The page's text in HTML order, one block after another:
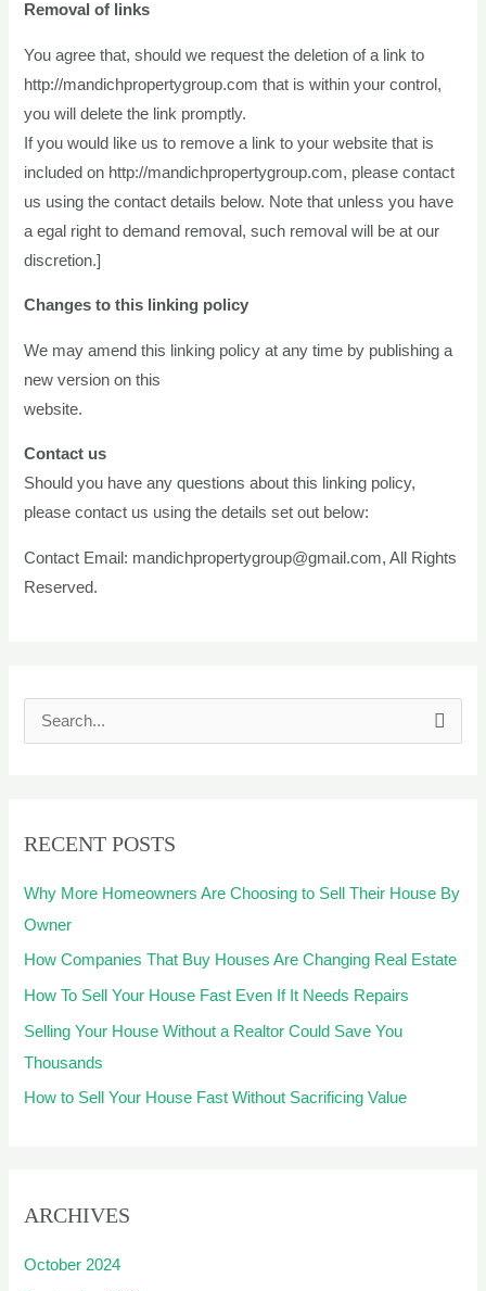
Removal of links
You agree that, should we request the deletion of a link to
http://mandichpropertygroup.com that is within your control,
you will delete the link promptly.
If you would like us to remove a link to your website that is
included on http://mandichpropertygroup.com, please contact
us using the contact details below. Note that unless you have
a egal right to demand removal, such removal will be at our
discretion.]
Changes to this linking policy
We may amend this linking policy at any time by publishing a
new version on this
website.
Contact us
Should you have any questions about this linking policy,
please contact us using the details set out below:
Contact Email: mandichpropertygroup@gmail.com, All Rights
Reserved.
c
h
f
RECENT POSTS
Why More Homeowners Are Choosing to Sell Their House By
Owner
How Companies That Buy Houses Are Changing Real Estate
How To Sell Your House Fast Even If It Needs Repairs
Selling Your House Without a Realtor Could Save You
Thousands
How to Sell Your House Fast Without Sacrificing Value
ARCHIVES
October 2024